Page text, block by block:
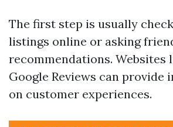
The first step is usually
listings online or asking
recommendations. Websites
Google Reviews can provide
on customer experiences.